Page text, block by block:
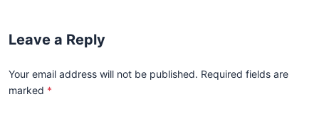
Leave a Reply
Your email address will not be published. Required fields are
marked *